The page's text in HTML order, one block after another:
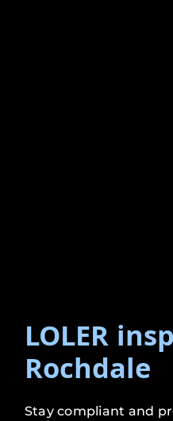
LOLER
Rochdale
Stay compliant and